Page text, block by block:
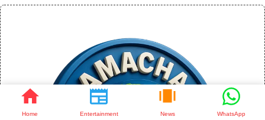
Home Entertainment News WhatsApp